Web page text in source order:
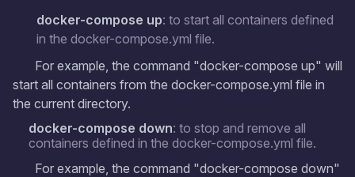
docker-compose up: to start all containers defined
in the docker-compose.yml file.
For example, the command "docker-compose up" will
start all containers from the docker-compose.yml file in
the current directory.
docker-compose down: to stop and remove all
containers defined in the docker-compose.yml file.
For example, the command "docker-compose down"